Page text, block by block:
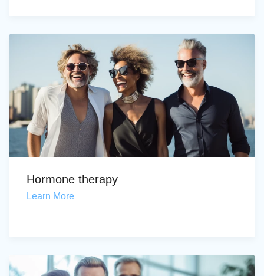
Hormone therapy
Learn More